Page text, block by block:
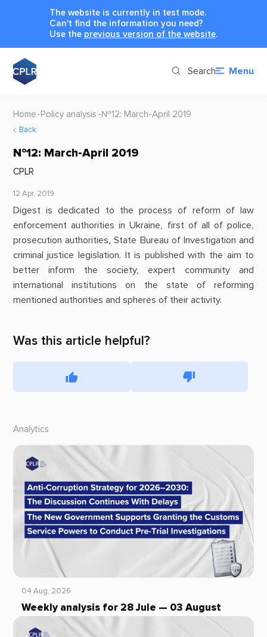
The website is currently in test mode.
Can't find the information you need?
Use the previous version of the website.
Search Menu
Home Policy analysis №12: March-April 2019
Back
№12: March-April 2019
CPLR
12 Apr, 2019
Digest is dedicated to the process of reform of law
enforcement authorities in Ukraine, first of all of police,
prosecution authorities, State Bureau of Investigation and
criminal justice legislation. It is published with the aim to
better inform the society, expert community and
international institutions on the state of reforming
mentioned authorities and spheres of their activity.
Was this article helpful?
Analytics
04 Aug, 2026
Weekly analysis for 28 Jule — 03 August